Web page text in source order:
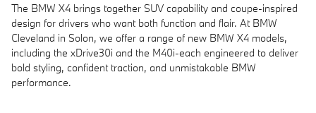
The BMW X4 brings together SUV capability and coupe-inspired
design for drivers who want both function and flair. At BMW
Cleveland in Solon, we offer a range of new BMW X4 models,
including the xDrive30i and the M40i-each engineered to deliver
bold styling, confident traction, and unmistakable BMW
performance.